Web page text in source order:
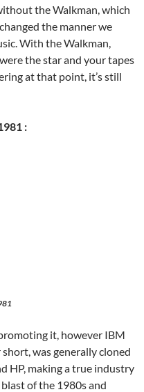
the Walkman, which
the manner we
With the Walkman,
the star and your tapes
at that point, it’s still
:
it, however IBM
was generally cloned
HP, making a true industry
of the 1980s and